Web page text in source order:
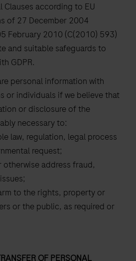
according to EU
of 27 December 2004
February 2010 (C(2010) 593)
and suitable safeguards to
GDPR.
personal information with
or individuals if we believe that
or disclosure of the
necessary to:
law, regulation, legal process
request;
address fraud,
to the rights, property or
or the public, as required or
OF PERSONAL